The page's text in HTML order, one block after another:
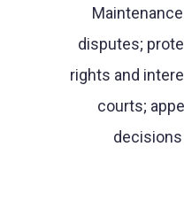
disputes;
rights and
courts;